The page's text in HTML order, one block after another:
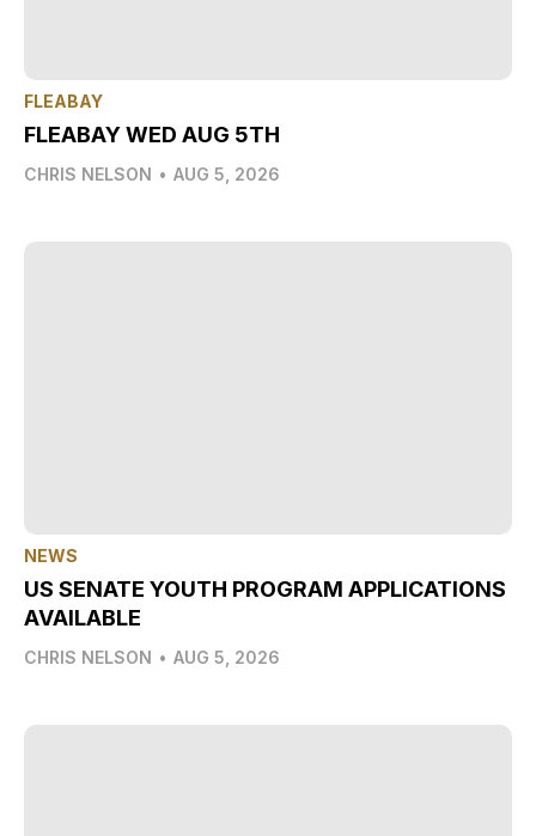
FLEABAY
FLEABAY WED AUG 5TH
CHRIS NELSON • AUG 5, 2026
NEWS
US SENATE YOUTH PROGRAM APPLICATIONS
AVAILABLE
CHRIS NELSON • AUG 5, 2026